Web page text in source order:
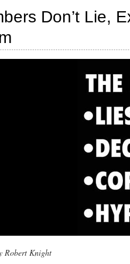
Don’t Lie,
Robert Knight